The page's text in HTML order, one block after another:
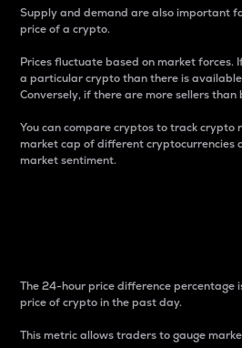
Supply and demand are also important
price of a crypto.
Prices fluctuate based on market forces.
a particular crypto than there is
Conversely, if there are more sellers
You can compare cryptos to track crypto
market cap of different cryptocurrencies
market sentiment.
The 24-hour price difference percentage
price of crypto in the past day.
This metric allows traders to gauge